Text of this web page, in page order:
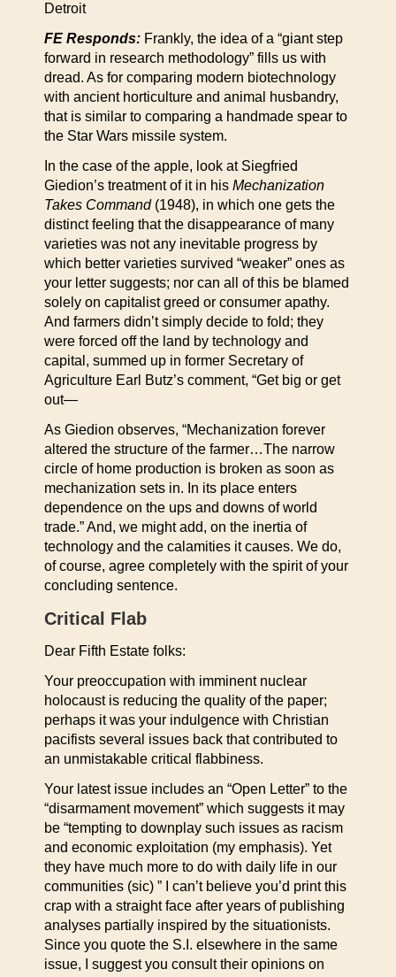
Detroit
FE Responds: Frankly, the idea of a “giant step
forward in research methodology” fills us with
dread. As for comparing modern biotechnology
with ancient horticulture and animal husbandry,
that is similar to comparing a handmade spear to
the Star Wars missile system.
In the case of the apple, look at Siegfried
Giedion’s treatment of it in his Mechanization
Takes Command(1948), in which one gets the
distinct feeling that the disappearance of many
varieties was not any inevitable progress by
which better varieties survived “weaker” ones as
your letter suggests; nor can all of this be blamed
solely on capitalist greed or consumer apathy.
And farmers didn’t simply decide to fold; they
were forced off the land by technology and
capital, summed up in former Secretary of
Agriculture Earl Butz’s comment, “Get big or get
out—
As Giedion observes, “Mechanization forever
altered the structure of the farmer…The narrow
circle of home production is broken as soon as
mechanization sets in. In its place enters
dependence on the ups and downs of world
trade.” And, we might add, on the inertia of
technology and the calamities it causes. We do,
of course, agree completely with the spirit of your
concluding sentence.
Critical Flab
Dear Fifth Estate folks:
Your preoccupation with imminent nuclear
holocaust is reducing the quality of the paper;
perhaps it was your indulgence with Christian
pacifists several issues back that contributed to
an unmistakable critical flabbiness.
Your latest issue includes an “Open Letter” to the
“disarmament movement” which suggests it may
be “tempting to downplay such issues as racism
and economic exploitation (my emphasis). Yet
they have much more to do with daily life in our
communities (sic) ” I can’t believe you’d print this
crap with a straight face after years of publishing
analyses partially inspired by the situationists.
Since you quote the S.I. elsewhere in the same
issue, I suggest you consult their opinions on